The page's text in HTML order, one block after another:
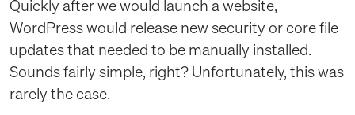
Quickly after we would launch a website,
WordPress would release new security or core file
updates that needed to be manually installed.
Sounds fairly simple, right? Unfortunately, this was
rarely the case.